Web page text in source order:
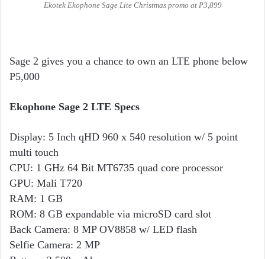
Ekotek Ekophone Sage Lite Christmas promo at P3,899
Sage 2 gives you a chance to own an LTE phone below
P5,000
Ekophone Sage 2 LTE Specs
Display: 5 Inch qHD 960 x 540 resolution w/ 5 point
multi touch
CPU: 1 GHz 64 Bit MT6735 quad core processor
GPU: Mali T720
RAM: 1 GB
ROM: 8 GB expandable via microSD card slot
Back Camera: 8 MP OV8858 w/ LED flash
Selfie Camera: 2 MP